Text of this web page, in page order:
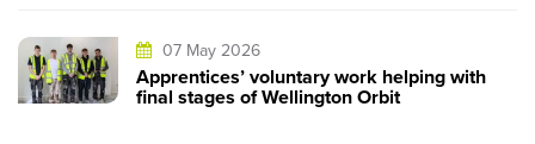
07 May 2026
Apprentices’ voluntary work helping with
final stages of Wellington Orbit